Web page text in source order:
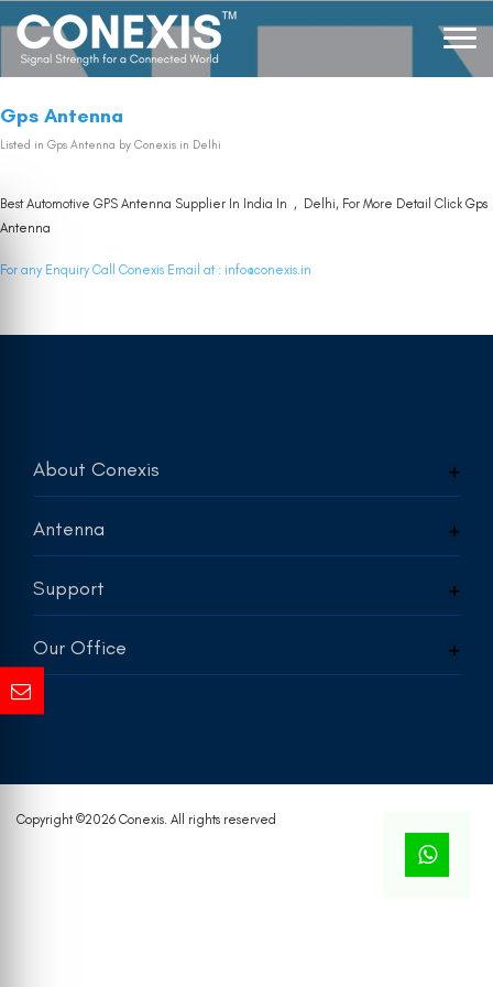
Gps Antenna
Listed in Gps Antenna by Conexis in Delhi
Best Automotive GPS Antenna Supplier In India In , Delhi, For More Detail Click Gps
Antenna
For any Enquiry Call Conexis Email at : info@conexis.in
About Conexis
Antenna
Support
Our Office
Copyright ©2026 Conexis. All rights reserved